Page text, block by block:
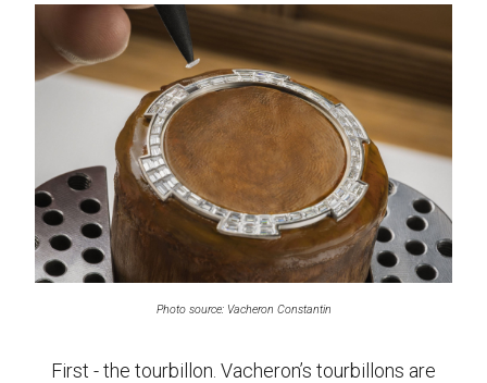
Photo source: Vacheron Constantin
First - the tourbillon. Vacheron’s tourbillons are